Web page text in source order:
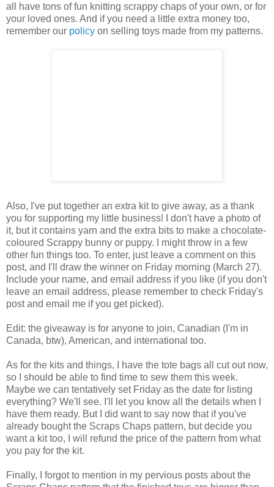
all have tons of fun knitting scrappy chaps of your own, or for
your loved ones. And if you need a little extra money too,
remember our policy on selling toys made from my patterns.
Also, I've put together an extra kit to give away, as a thank
you for supporting my little business! I don't have a photo of
it, but it contains yarn and the extra bits to make a chocolate-
coloured Scrappy bunny or puppy. I might throw in a few
other fun things too. To enter, just leave a comment on this
post, and I'll draw the winner on Friday morning (March 27).
Include your name, and email address if you like (if you don't
leave an email address, please remember to check Friday's
post and email me if you get picked).
Edit: the giveaway is for anyone to join, Canadian (I'm in
Canada, btw), American, and international too.
As for the kits and things, I have the tote bags all cut out now,
so I should be able to find time to sew them this week.
Maybe we can tentatively set Friday as the date for listing
everything? We'll see. I'll let you know all the details when I
have them ready. But I did want to say now that if you've
already bought the Scraps Chaps pattern, but decide you
want a kit too, I will refund the price of the pattern from what
you pay for the kit.
Finally, I forgot to mention in my pervious posts about the